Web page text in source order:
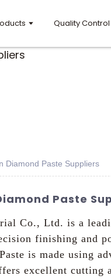
Quality Control
Diamond Paste Suppliers
Paste
Co., Ltd. is a
finishing and
is made using
excellent cutting